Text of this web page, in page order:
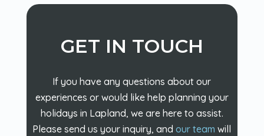
GET IN TOUCH
If you have any questions about our
experiences or would like help planning your
holidays in Lapland, we are here to assist.
Please send us your inquiry, andour team will